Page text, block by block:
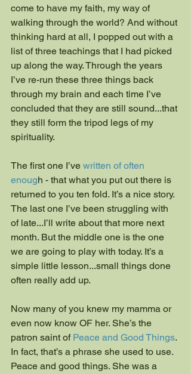
come to have my faith, my way of
walking through the world? And without
thinking hard at all, I popped out with a
list of three teachings that I had picked
up along the way. Through the years
I’ve re-run these three things back
through my brain and each time I’ve
concluded that they are still sound...that
they still form the tripod legs of my
spirituality.
The first one I’ve written of often
enough - that what you put out there is
returned to you ten fold. It’s a nice story.
The last one I’ve been struggling with
of late...I’ll write about that more next
month. But the middle one is the one
we are going to play with today. It’s a
simple little lesson...small things done
often really add up.
Now many of you knew my mamma or
even now know OF her. She’s the
patron saint of Peace and Good Things.
In fact, that’s a phrase she used to use.
Peace and good things. She was a